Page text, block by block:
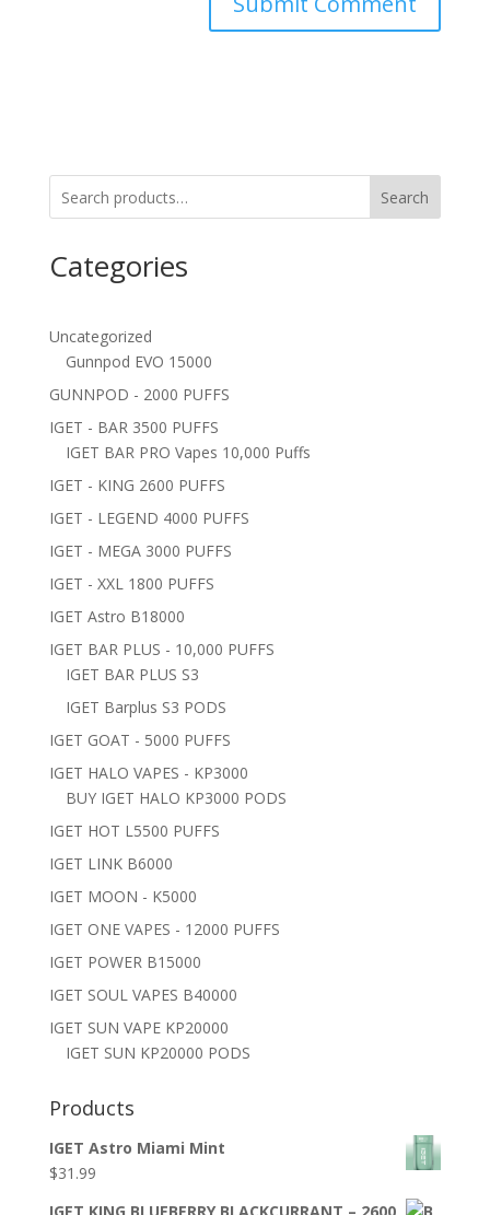
Search
Categories
Uncategorized
Gunnpod EVO 15000
GUNNPOD - 2000 PUFFS
IGET - BAR 3500 PUFFS
IGET BAR PRO Vapes 10,000 Puffs
IGET - KING 2600 PUFFS
IGET - LEGEND 4000 PUFFS
IGET - MEGA 3000 PUFFS
IGET - XXL 1800 PUFFS
IGET Astro B18000
IGET BAR PLUS - 10,000 PUFFS
IGET BAR PLUS S3
IGET Barplus S3 PODS
IGET GOAT - 5000 PUFFS
IGET HALO VAPES - KP3000
BUY IGET HALO KP3000 PODS
IGET HOT L5500 PUFFS
IGET LINK B6000
IGET MOON - K5000
IGET ONE VAPES - 12000 PUFFS
IGET POWER B15000
IGET SOUL VAPES B40000
IGET SUN VAPE KP20000
IGET SUN KP20000 PODS
Products
IGET Astro Miami Mint
$31.99